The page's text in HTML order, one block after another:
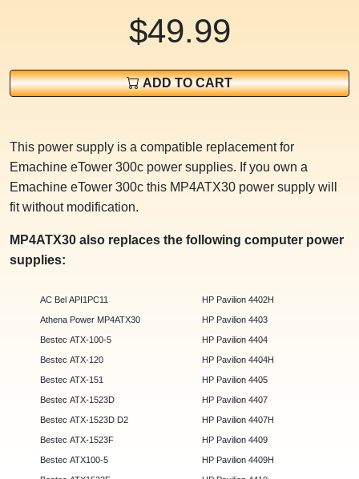
$49.99
ADD TO CART
This power supply is a compatible replacement for
Emachine eTower 300c power supplies. If you own a
Emachine eTower 300c this MP4ATX30 power supply will
fit without modification.
MP4ATX30 also replaces the following computer power
supplies:
AC Bel API1PC11
Athena Power MP4ATX30
Bestec ATX-100-5
Bestec ATX-120
Bestec ATX-151
Bestec ATX-1523D
Bestec ATX-1523D D2
Bestec ATX-1523F
Bestec ATX100-5
HP Pavilion 4402H
HP Pavilion 4403
HP Pavilion 4404
HP Pavilion 4404H
HP Pavilion 4405
HP Pavilion 4407
HP Pavilion 4407H
HP Pavilion 4409
HP Pavilion 4409H